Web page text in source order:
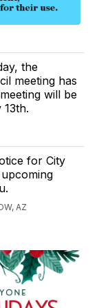
the
meeting has
will be
for City
AZ